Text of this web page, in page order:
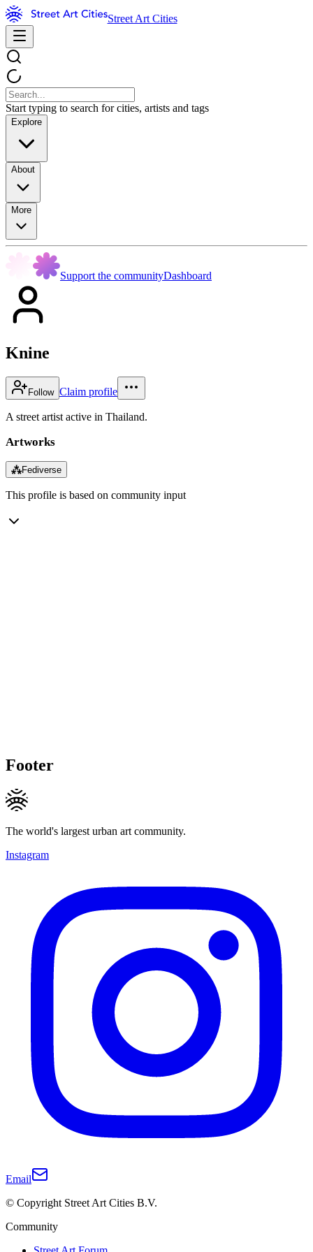
Street Art Cities
Start typing to search for cities, artists and tags
Explore
About
More
Support the communityDashboard
Knine
Follow Claim profile
A street artist active in Thailand.
Artworks
⁂Fediverse
This profile is based on community input
Footer
The world's largest urban art community.
Instagram
Email
© Copyright Street Art Cities B.V.
Community